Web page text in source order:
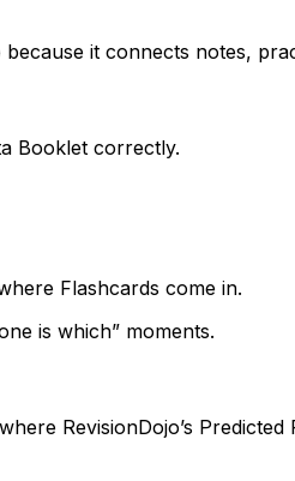
because it connects notes,
Booklet correctly.
Flashcards come in.
is which” moments.
RevisionDojo’s